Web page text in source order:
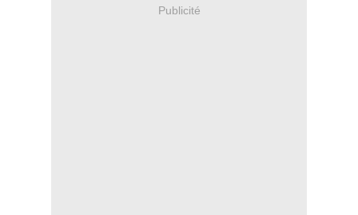
Publicité